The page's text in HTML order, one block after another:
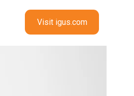
Visit igus.com